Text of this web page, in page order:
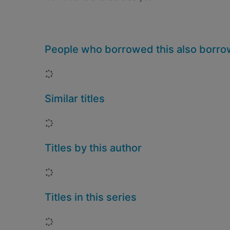
People who borrowed this also
Loading...
Similar titles
Loading...
Titles by this author
Loading...
Titles in this series
Loading...